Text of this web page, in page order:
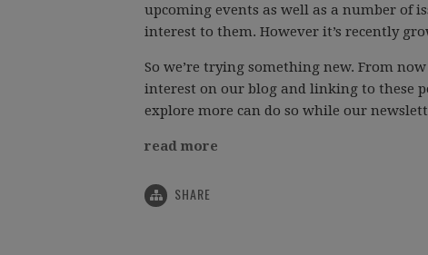
upcoming events as well as a number of
interest to them. However it’s recently
So we’re trying something new. From
interest on our blog and linking to these
explore more can do so while our
read more
SHARE